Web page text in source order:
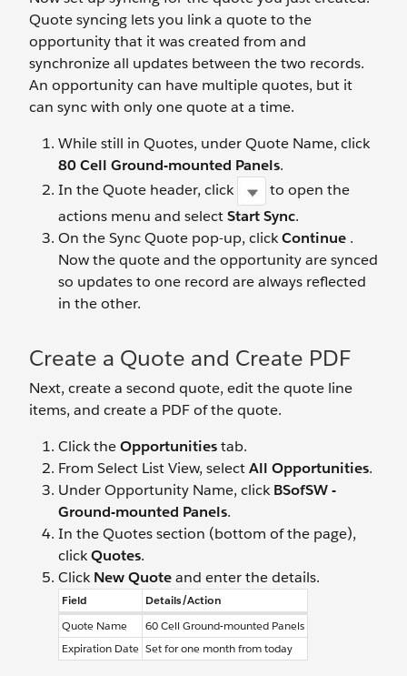
Quote syncing lets you link a quote to the
opportunity that it was created from and
synchronize all updates between the two records.
An opportunity can have multiple quotes, but it
can sync with only one quote at a time.
While still in Quotes, under Quote Name, click
80 Cell Ground-mounted Panels.
In the Quote header, click
to open the
actions menu and selectStart Sync.
On the Sync Quote pop-up, clickContinue .
Now the quote and the opportunity are synced
so updates to one record are always reflected
in the other.
Create a Quote and Create PDF
Next, create a second quote, edit the quote line
items, and create a PDF of the quote.
Click theOpportunitiestab.
From Select List View, selectAll Opportunities.
Under Opportunity Name, clickBSofSW -
Ground-mounted Panels.
In the Quotes section (bottom of the page),
clickQuotes.
ClickNew Quoteand enter the details.
Field
Details/Action
Quote Name
60 Cell Ground-mounted Panels
Expiration Date Set for one month from today